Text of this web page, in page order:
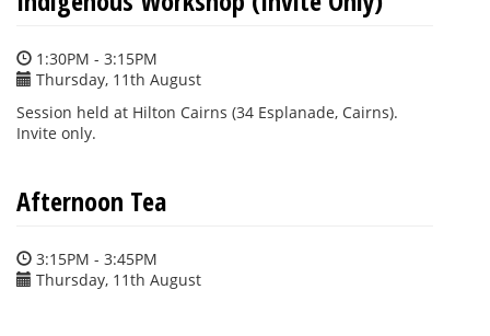
1:30PM - 3:15PM
Thursday, 11th August
Session held at Hilton Cairns (34 Esplanade, Cairns).
Invite only.
Afternoon Tea
3:15PM - 3:45PM
Thursday, 11th August